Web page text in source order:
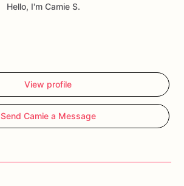
Hello, I'm Camie S.
View profile
Send Camie a Message